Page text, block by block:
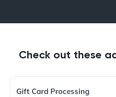
Check out these
Gift Card Processing